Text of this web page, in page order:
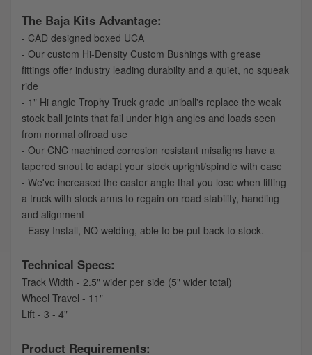
The Baja Kits Advantage:
- CAD designed boxed UCA
- Our custom Hi-Density Custom Bushings with grease
fittings offer industry leading durabilty and a quiet, no squeak
ride
- 1" Hi angle Trophy Truck grade uniball's replace the weak
stock ball joints that fail under high angles and loads seen
from normal offroad use
- Our CNC machined corrosion resistant misaligns have a
tapered snout to adapt your stock upright/spindle with ease
- We've increased the caster angle that you lose when lifting
a truck with stock arms to regain on road stability, handling
and alignment
- Easy Install, NO welding, able to be put back to stock.
Technical Specs:
Track Width - 2.5" wider per side (5" wider total)
Wheel Travel - 11"
Lift - 3 - 4"
Product Requirements: